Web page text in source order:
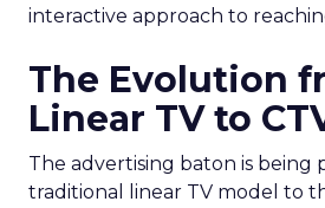
interactive approach to
The Evolution
Linear TV to
The advertising baton is being
traditional linear TV model to